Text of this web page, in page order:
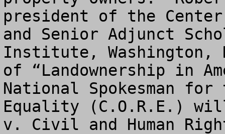
president of the
and Senior Adjunct
Institute,
of “Landownership in
National Spokesman
Equality (C.O.R.E.)
v. Civil and Human